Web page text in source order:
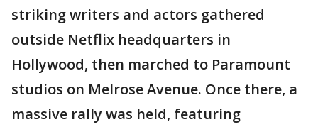
striking writers and actors gathered
outside Netflix headquarters in
Hollywood, then marched to Paramount
studios on Melrose Avenue. Once there, a
massive rally was held, featuring